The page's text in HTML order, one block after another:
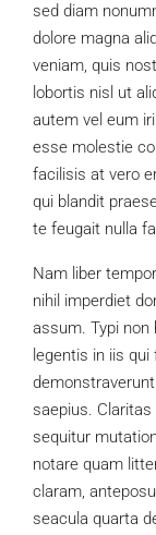
sed diam
dolore magna
veniam, quis
lobortis nisl ut
autem vel eum
esse molestie
facilisis at vero
qui blandit
te feugait nulla
Nam liber
nihil imperdiet
assum. Typi
legentis in iis
saepius.
sequitur
notare quam
claram,
seacula quarta